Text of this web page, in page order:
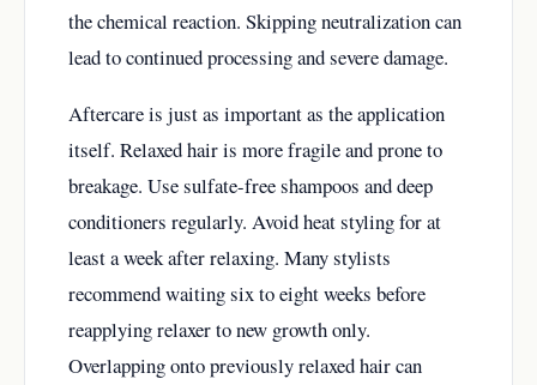
the chemical reaction. Skipping neutralization can
lead to continued processing and severe damage.
Aftercare is just as important as the application
itself. Relaxed hair is more fragile and prone to
breakage. Use sulfate-free shampoos and deep
conditioners regularly. Avoid heat styling for at
least a week after relaxing. Many stylists
recommend waiting six to eight weeks before
reapplying relaxer to new growth only.
Overlapping onto previously relaxed hair can